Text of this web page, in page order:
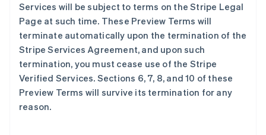
Services will be subject to terms on the Stripe Legal
Page at such time. These Preview Terms will
terminate automatically upon the termination of the
Stripe Services Agreement, and upon such
termination, you must cease use of the Stripe
Verified Services. Sections 6, 7, 8, and 10 of these
Preview Terms will survive its termination for any
reason.
澳大利亚
English
巴西
PortuguêsEnglish
保加利亚
比利时
Nederlands FrançaisDeutsch English
波兰